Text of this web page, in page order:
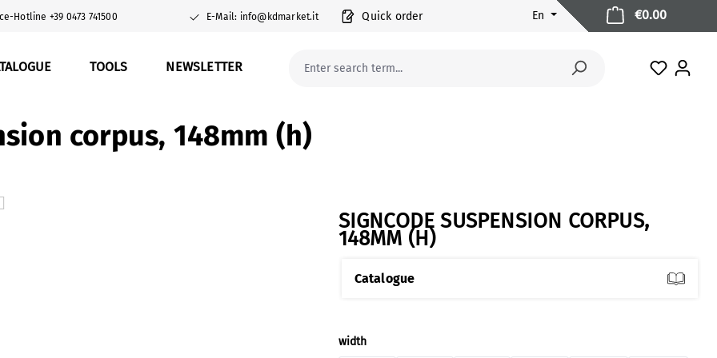
Hotline +39 0473 741500 E-Mail: info@kdmarket.it Quick order En
TOOLS NEWSLETTER You
€0.00
corpus, 148mm (h)
SIGNCODE SUSPENSION CORPUS,
148MM (H)
Catalogue
Select
width